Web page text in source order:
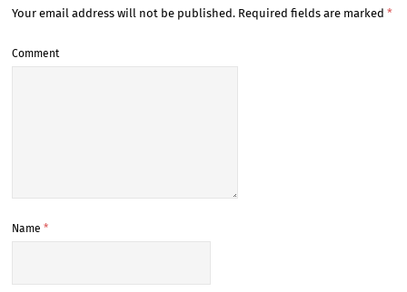
Your email address will not be published. Required fields are marked*
Comment
Name*